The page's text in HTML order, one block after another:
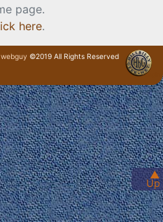
▲
Up
page.
here.
webguy ©2019 All Rights Reserved
· Login ·